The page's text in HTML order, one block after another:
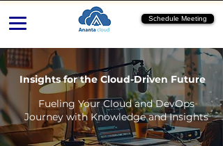
Schedule Meeting
Insights for the Cloud-Driven Future
Fueling Your Cloud and DevOps
Journey with Knowledge and Insights